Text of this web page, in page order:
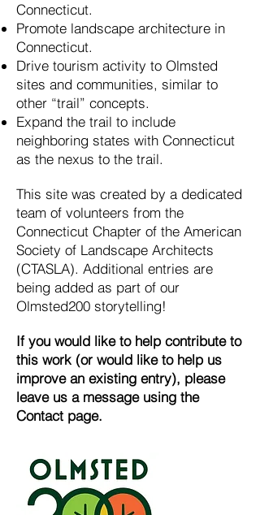
Connecticut.
Promote landscape architecture in
Connecticut.
Drive tourism activity to Olmsted
sites and communities, similar to
other “trail” concepts.
Expand the trail to include
neighboring states with Connecticut
as the nexus to the trail.
This site was created by a dedicated
team of volunteers from the
Connecticut Chapter of the American
Society of Landscape Architects
(CTASLA). Additional entries are
being added as part of our
Olmsted200 storytelling!
If you would like to help contribute to
this work (or would like to help us
improve an existing entry), please
leave us a message using the
Contact page.